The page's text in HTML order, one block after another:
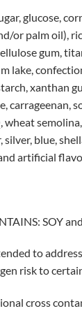
glucose,
or palm oil),
gum,
lake,
xanthan
carrageenan,
wheat
silver, blue,
artificial
SOY
to
risk to
cross